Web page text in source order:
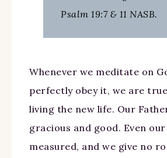
Psalm 19:7 & 11 NASB.
Whenever we meditate on
perfectly obey it, we are
living the new life. Our
gracious and good. Even
measured, and we give no